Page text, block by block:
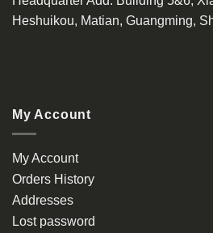
Heshuikou, Matian, Guangming,
My Account
My Account
Orders History
Addresses
Lost password